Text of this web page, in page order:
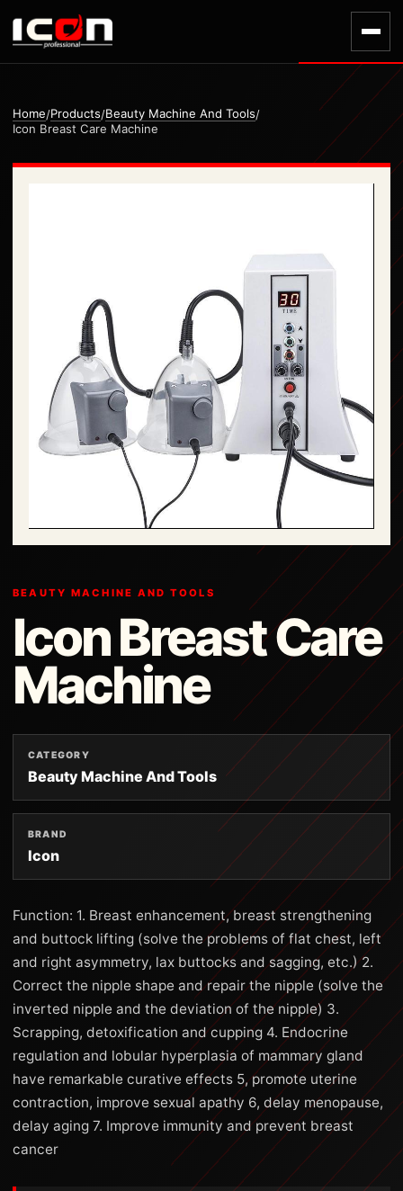
Home/Products/Beauty Machine And Tools/
Icon Breast Care Machine
BEAUTY MACHINE AND TOOLS
Icon Breast Care
Machine
CATEGORY
Beauty Machine And Tools
BRAND
Icon
Function: 1. Breast enhancement, breast strengthening
and buttock lifting (solve the problems of flat chest, left
and right asymmetry, lax buttocks and sagging, etc.) 2.
Correct the nipple shape and repair the nipple (solve the
inverted nipple and the deviation of the nipple) 3.
Scrapping, detoxification and cupping 4. Endocrine
regulation and lobular hyperplasia of mammary gland
have remarkable curative effects 5, promote uterine
contraction, improve sexual apathy 6, delay menopause,
delay aging 7. Improve immunity and prevent breast
cancer